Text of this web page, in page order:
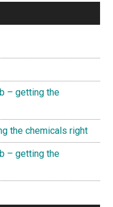
– getting the
the chemicals right
– getting the